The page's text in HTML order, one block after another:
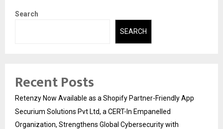
Search
SEARCH
Recent Posts
Retenzy Now Available as a Shopify Partner-Friendly App
Securium Solutions Pvt Ltd, a CERT-In Empanelled
Organization, Strengthens Global Cybersecurity with